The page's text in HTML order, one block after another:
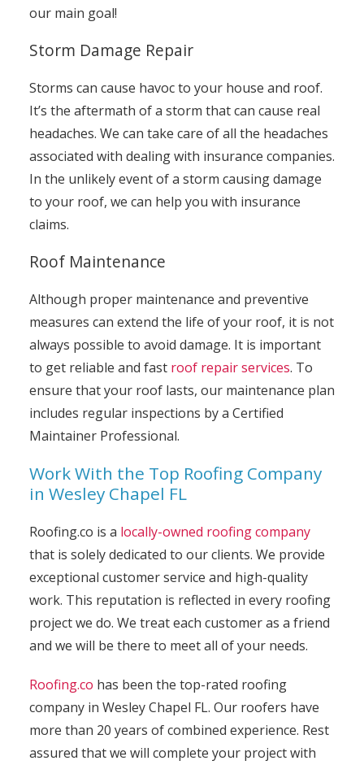
our main goal!
Storm Damage Repair
Storms can cause havoc to your house and roof.
It’s the aftermath of a storm that can cause real
headaches. We can take care of all the headaches
associated with dealing with insurance companies.
In the unlikely event of a storm causing damage
to your roof, we can help you with insurance
claims.
Roof Maintenance
Although proper maintenance and preventive
measures can extend the life of your roof, it is not
always possible to avoid damage. It is important
to get reliable and fast roof repair services. To
ensure that your roof lasts, our maintenance plan
includes regular inspections by a Certified
Maintainer Professional.
Work With the Top Roofing Company
in Wesley Chapel FL
Roofing.co is a locally-owned roofing company
that is solely dedicated to our clients. We provide
exceptional customer service and high-quality
work. This reputation is reflected in every roofing
project we do. We treat each customer as a friend
and we will be there to meet all of your needs.
Roofing.co has been the top-rated roofing
company in Wesley Chapel FL. Our roofers have
more than 20 years of combined experience. Rest
assured that we will complete your project with